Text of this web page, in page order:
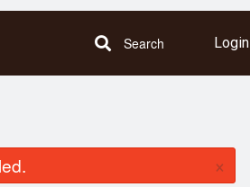
Login
Search
×